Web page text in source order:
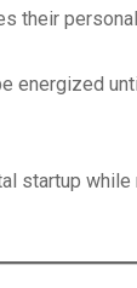
their
energized
startup while